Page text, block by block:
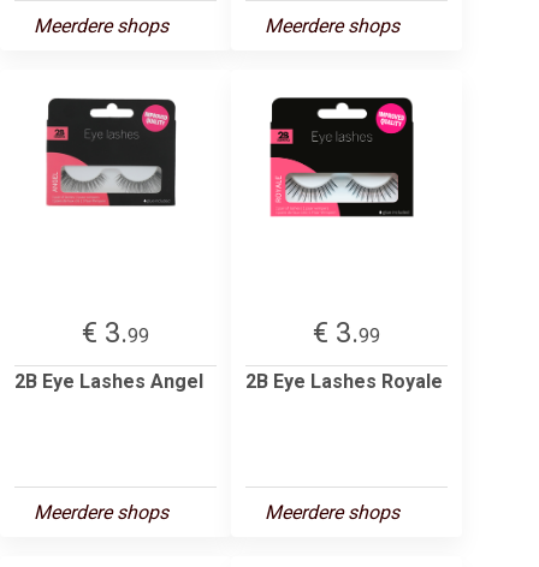
Meerdere shops Meerdere shops
€ 3.99
2B Eye Lashes Angel
Meerdere shops
€ 3.99
2B Eye Lashes Royale
Meerdere shops